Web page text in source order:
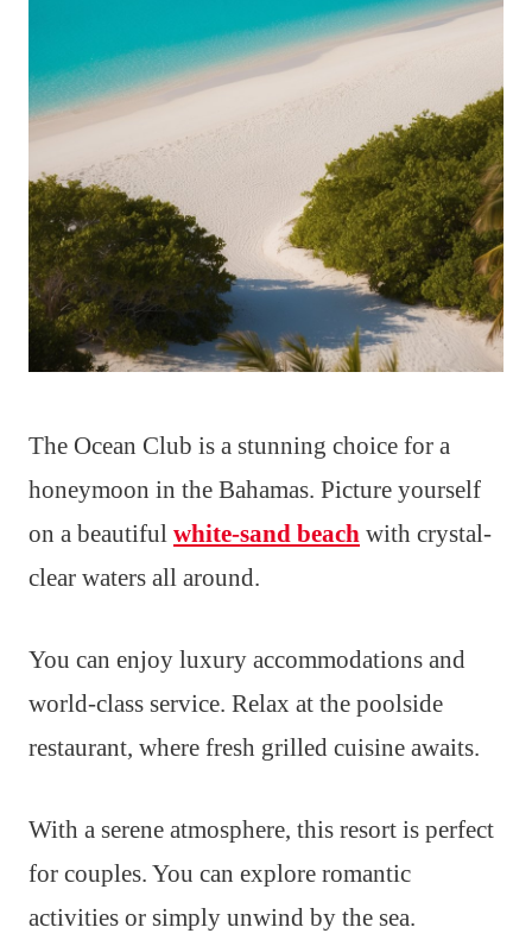
The Ocean Club is a stunning choice for a
honeymoon in the Bahamas. Picture yourself
on a beautiful white-sand beach with crystal-
clear waters all around.
You can enjoy luxury accommodations and
world-class service. Relax at the poolside
restaurant, where fresh grilled cuisine awaits.
With a serene atmosphere, this resort is perfect
for couples. You can explore romantic
activities or simply unwind by the sea.